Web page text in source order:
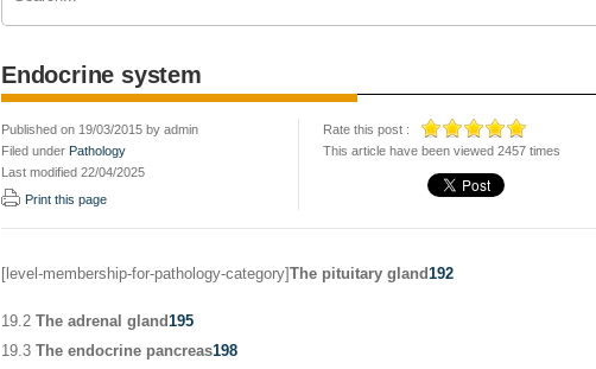
Endocrine system
Published on 19/03/2015 by admin
Filed under Pathology
Last modified 22/04/2025
Print this page
Rate this post :
This article have been viewed 2457 times
[level-membership-for-pathology-category]The pituitary gland192
19.2 The adrenal gland195
19.3 The endocrine pancreas198